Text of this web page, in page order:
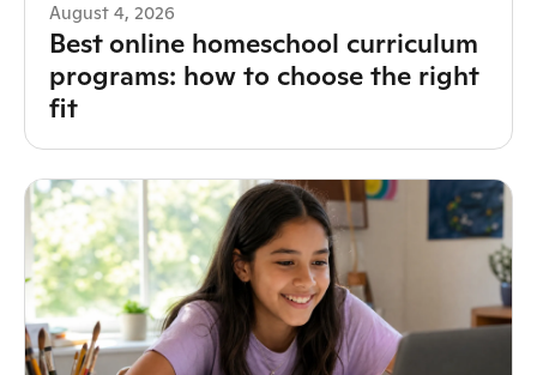
August 4, 2026
Best online homeschool curriculum
programs: how to choose the right
fit